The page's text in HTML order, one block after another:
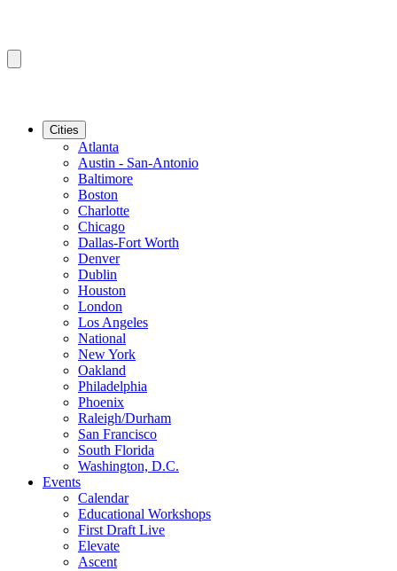
Cities
Atlanta
Austin - San-Antonio
Baltimore
Boston
Charlotte
Chicago
Dallas-Fort Worth
Denver
Dublin
Houston
London
Los Angeles
National
New York
Oakland
Philadelphia
Phoenix
Raleigh/Durham
San Francisco
South Florida
Washington, D.C.
Events
Calendar
Educational Workshops
First Draft Live
Elevate
Ascent